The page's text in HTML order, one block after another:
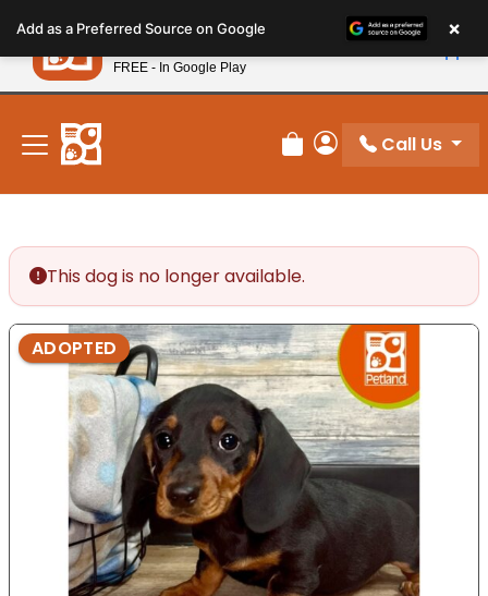
note:
This
website
includes
accessibility
system.
New! Subscribe and Save 10%
Review Order
My Account
Call Us
This dog is no longer available.
ADOPTED
Add as a Preferred Source on Google ×
Petland
FREE - In Google Play